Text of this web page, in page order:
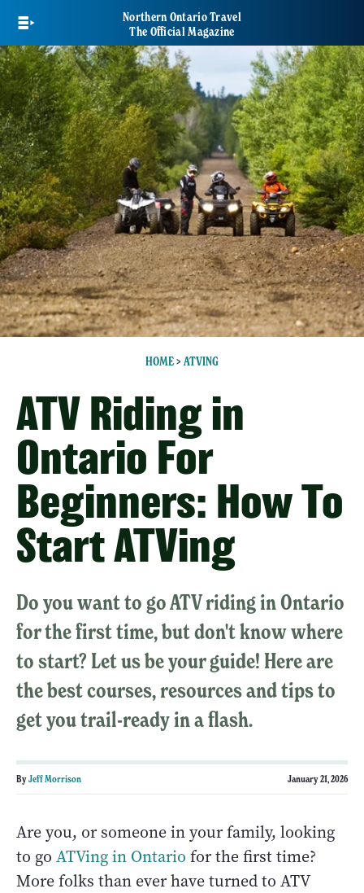
main
content
Northern Ontario Travel
The Official Magazine
HOME> ATVING
ATV Riding in
Ontario For
Beginners: How To
Start ATVing
Do you want to go ATV riding in Ontario
for the first time, but don't know where
to start? Let us be your guide! Here are
the best courses, resources and tips to
get you trail-ready in a flash.
ByJeff Morrison January 21, 2026
Are you, or someone in your family, looking
to go ATVing in Ontario for the first time?
More folks than ever have turned to ATV